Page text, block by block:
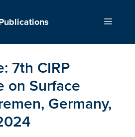
Menu
7th CIRP
on Surface
Germany,